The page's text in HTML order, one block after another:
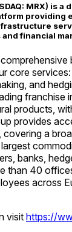
MRX) is a
providing
financial
core
and
franchise
products,
provides
a
banks,
than 40
across
visit https://